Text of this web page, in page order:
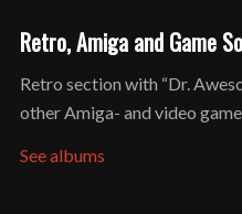
Retro, Amiga and Game
Retro section with “Dr.
other Amiga- and video
See albums